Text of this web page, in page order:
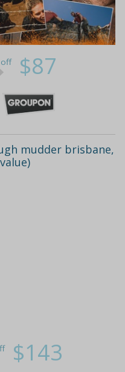
$87
mudder brisbane,
$143